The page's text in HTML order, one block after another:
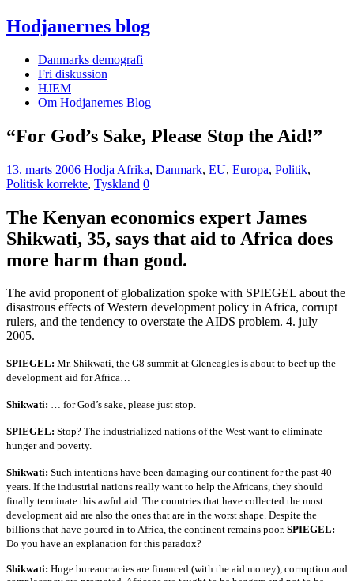
Hodjanernes blog
Danmarks demografi
Fri diskussion
HJEM
Om Hodjanernes Blog
“For God’s Sake, Please Stop the Aid!”
13. marts 2006 Hodja Afrika, Danmark, EU, Europa, Politik,
Politisk korrekte, Tyskland 0
The Kenyan economics expert James
Shikwati, 35, says that aid to Africa does
more harm than good.
The avid proponent of globalization spoke with SPIEGEL about the
disastrous effects of Western development policy in Africa, corrupt
rulers, and the tendency to overstate the AIDS problem. 4. july
2005.
SPIEGEL: Mr. Shikwati, the G8 summit at Gleneagles is about to beef up the
development aid for Africa…
Shikwati: … for God’s sake, please just stop.
SPIEGEL: Stop? The industrialized nations of the West want to eliminate
hunger and poverty.
Shikwati: Such intentions have been damaging our continent for the past 40
years. If the industrial nations really want to help the Africans, they should
finally terminate this awful aid. The countries that have collected the most
development aid are also the ones that are in the worst shape. Despite the
billions that have poured in to Africa, the continent remains poor. SPIEGEL:
Do you have an explanation for this paradox?
Shikwati: Huge bureaucracies are financed (with the aid money), corruption and